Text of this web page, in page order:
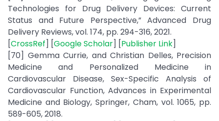
Technologies for Drug Delivery Devices: Current
Status and Future Perspective,” Advanced Drug
Delivery Reviews, vol. 174, pp. 294-316, 2021.
[CrossRef] [Google Scholar] [Publisher Link]
[70] Gemma Currie, and Christian Delles, Precision
Medicine and Personalized Medicine in
Cardiovascular Disease, Sex-Specific Analysis of
Cardiovascular Function, Advances in Experimental
Medicine and Biology, Springer, Cham, vol. 1065, pp.
589-605, 2018.